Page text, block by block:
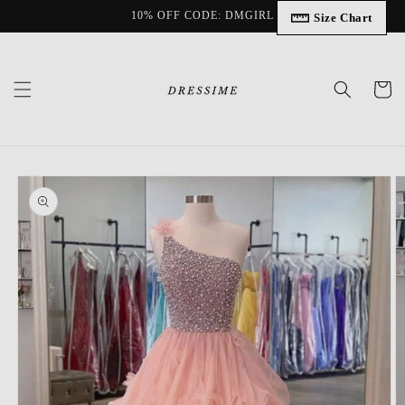
10% OFF CODE: DMGIRL
Cart
Skip to
product
information
Size Chart